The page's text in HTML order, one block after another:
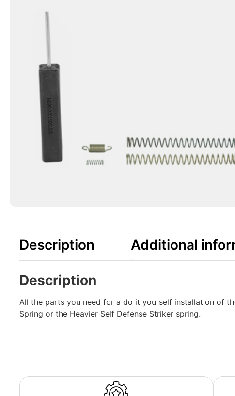
Description Additional
Description
All the parts you need for a do it yourself installation of
Spring or the Heavier Self Defense Striker spring.